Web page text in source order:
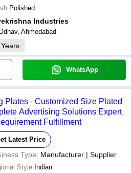
Polished
Industries
Ahmedabad
Years
WhatsApp
Plates - Customized Size Plated
Advertising Solutions Expert
Fulfillment
Latest Price
Type: Manufacturer | Supplier
Style Indian